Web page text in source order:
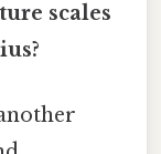
scales